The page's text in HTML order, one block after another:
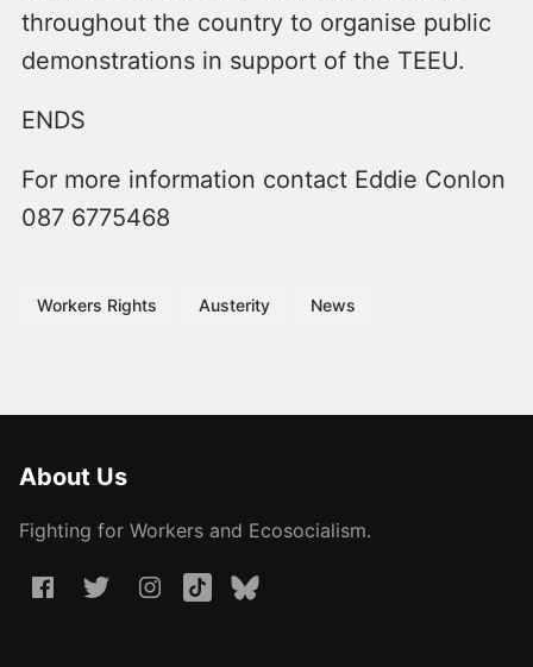
throughout the country to organise public
demonstrations in support of the TEEU.
ENDS
For more information contact Eddie Conlon
087 6775468
Workers Rights Austerity News
About Us
Fighting for Workers and Ecosocialism.